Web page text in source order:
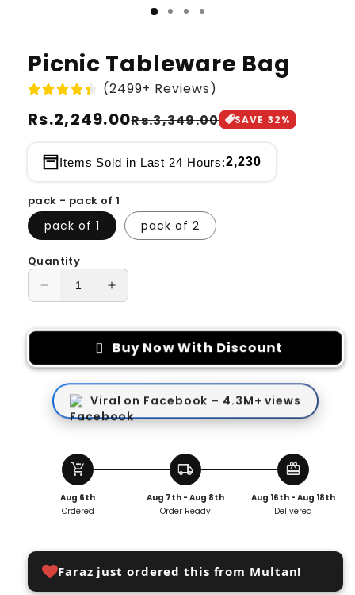
Picnic Tableware Bag
(2499+ Reviews)
Regular
Rs.2,249.00
Sale
Rs.3,349.00 SAVE 32%
Items Sold in Last 24 Hours:2,230
pack - pack of 1
pack of 1 pack of 2
Quantity
Decrease
for
Tableware
Bag
Increase
for
Picnic
Tableware
Bag
Buy Now With Discount
Viral on Facebook – 4.3M+ views
add_shopping_cart
Aug 6th
Ordered
local_shipping
Aug 7th - Aug 8th
Order Ready
redeem
Aug 16th - Aug 18th
Delivered
Faraz just ordered this from Multan!